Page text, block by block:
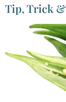
Tip, Trick &